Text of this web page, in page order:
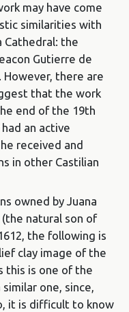
may have come
similarities with
Cathedral: the
Gutierre de
However, there are
that the work
end of the 19th
an active
received and
in other Castilian
owned by Juana
natural son of
the following is
clay image of the
this is one of the
one, since,
it is difficult to know